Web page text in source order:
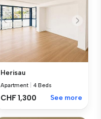
Herisau
Apartment 4 Beds
CHF 1,300 See more